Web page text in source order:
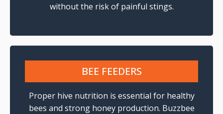
without the risk of painful stings.
BEE FEEDERS
Proper hive nutrition is essential for healthy
bees and strong honey production. Buzzbee